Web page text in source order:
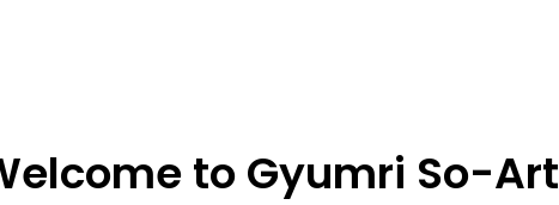
to Gyumri So-Art